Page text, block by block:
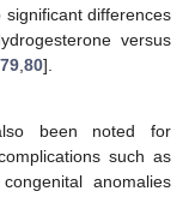
differences
versus
79 80].
been noted for
such as
anomalies